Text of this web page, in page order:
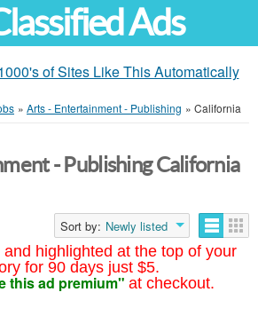
Ads
of Sites Like This Automatically
» Arts - Entertainment - Publishing » California
highlighted at the top of your
for 90 days just $5.
this ad premium" at checkout.
- Publishing California
Sort by: Newly listed